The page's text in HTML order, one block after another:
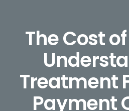
The Cost
Treatment
Payment